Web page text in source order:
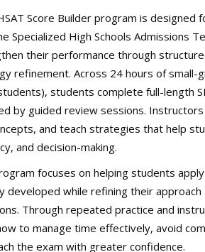
Score Builder program is
Specialized High Schools Admissions
their performance through
refinement. Across 24 hours of small-
students complete full-length
by guided review sessions.
and teach strategies that help
and decision-making.
focuses on helping students
developed while refining their approach
Through repeated practice and
to manage time effectively, avoid
the exam with greater confidence.